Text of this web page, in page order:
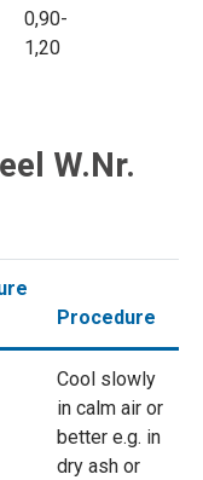
0,90-
1,20
W.Nr.
Procedure
Cool slowly
in calm air or
better e.g. in
dry ash or